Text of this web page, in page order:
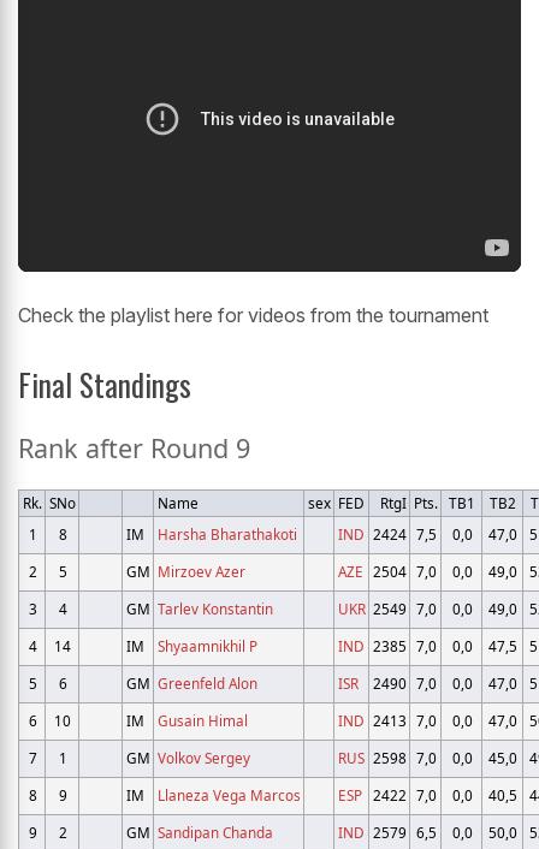
Check the playlist here for videos from the tournament
Final Standings
Rank after Round 9
Rk. SNo Name sex FED RtgI Pts. TB1 TB2
1
8 IM Harsha Bharathakoti IND 2424 7,5 0,0 47,0
2
5 GM Mirzoev Azer AZE 2504 7,0 0,0 49,0
3
4 GM Tarlev Konstantin UKR 2549 7,0 0,0 49,0
4
14 IM Shyaamnikhil P IND 2385 7,0 0,0 47,5
5
6 GM Greenfeld Alon ISR 2490 7,0 0,0 47,0
6
10 IM Gusain Himal IND 2413 7,0 0,0 47,0
7
1 GM Volkov Sergey RUS 2598 7,0 0,0 45,0
8
9 IM Llaneza Vega Marcos ESP 2422 7,0 0,0 40,5
9
2 GM Sandipan Chanda IND 2579 6,5 0,0 50,0